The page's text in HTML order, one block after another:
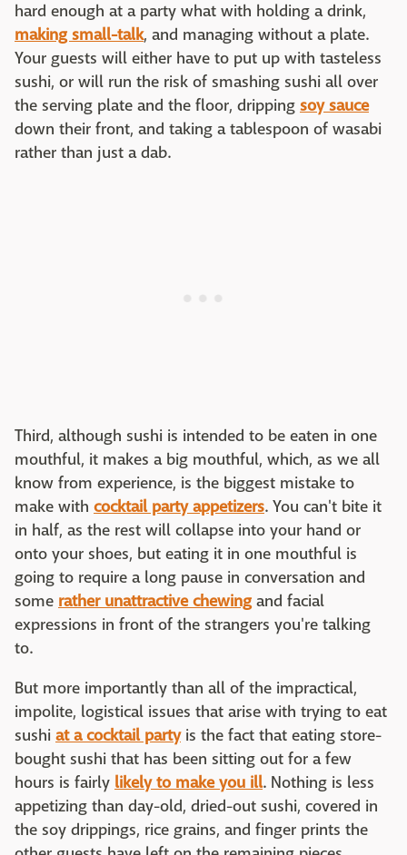
hard enough at a party what with holding a drink,
making small-talk, and managing without a plate.
Your guests will either have to put up with tasteless
sushi, or will run the risk of smashing sushi all over
the serving plate and the floor, dripping soy sauce
down their front, and taking a tablespoon of wasabi
rather than just a dab.
Third, although sushi is intended to be eaten in one
mouthful, it makes a big mouthful, which, as we all
know from experience, is the biggest mistake to
make with cocktail party appetizers. You can't bite it
in half, as the rest will collapse into your hand or
onto your shoes, but eating it in one mouthful is
going to require a long pause in conversation and
some rather unattractive chewingand facial
expressions in front of the strangers you're talking
to.
But more importantly than all of the impractical,
impolite, logistical issues that arise with trying to eat
sushi at a cocktail partyis the fact that eating store-
bought sushi that has been sitting out for a few
hours is fairly likely to make you ill. Nothing is less
appetizing than day-old, dried-out sushi, covered in
the soy drippings, rice grains, and finger prints the